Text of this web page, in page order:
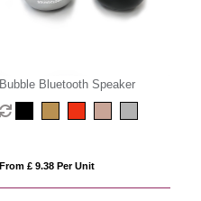
Bubble Bluetooth Speaker
From £ 9.38 Per Unit